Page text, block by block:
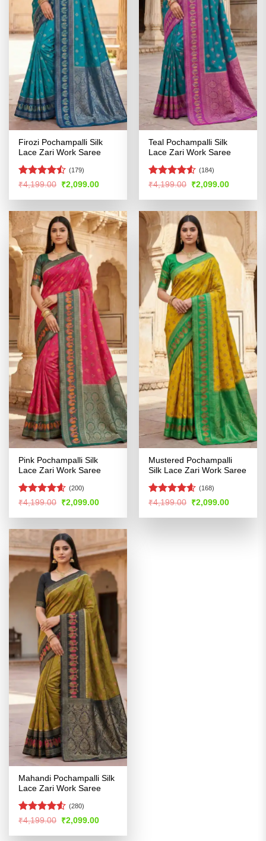
Firozi Pochampalli Silk
Lace Zari Work Saree
Rated
of 5
(179)
₹4,199.00 Original
price
was:
₹2,099.00Current
is:
Teal Pochampalli Silk
Lace Zari Work Saree
Rated4.52
(184)
₹4,199.00 Original
price
was:
₹2,099.00Current
is:
Pink Pochampalli Silk
Lace Zari Work Saree
Rated4.55
(200)
₹4,199.00 Original
price
was:
₹2,099.00Current
is:
Mustered Pochampalli
Silk Lace Zari Work Saree
Rated4.56
(168)
₹4,199.00 Original
price
was:
₹2,099.00Current
is:
Mahandi Pochampalli Silk
Lace Zari Work Saree
Rated4.52
(280)
₹4,199.00 Original
price
was:
₹2,099.00Current
is: